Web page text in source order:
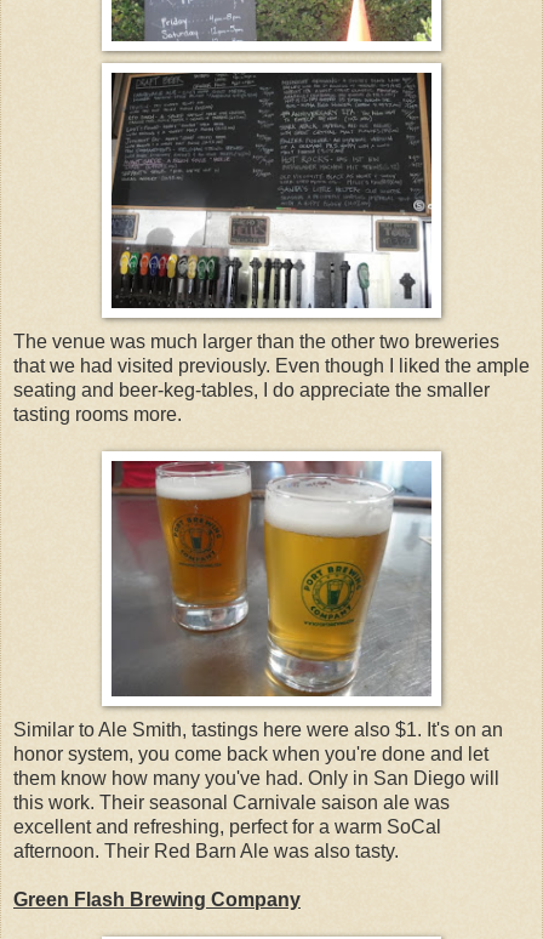
The venue was much larger than the other two breweries
that we had visited previously. Even though I liked the ample
seating and beer-keg-tables, I do appreciate the smaller
tasting rooms more.
Similar to Ale Smith, tastings here were also $1. It's on an
honor system, you come back when you're done and let
them know how many you've had. Only in San Diego will
this work. Their seasonal Carnivale saison ale was
excellent and refreshing, perfect for a warm SoCal
afternoon. Their Red Barn Ale was also tasty.
Green Flash Brewing Company